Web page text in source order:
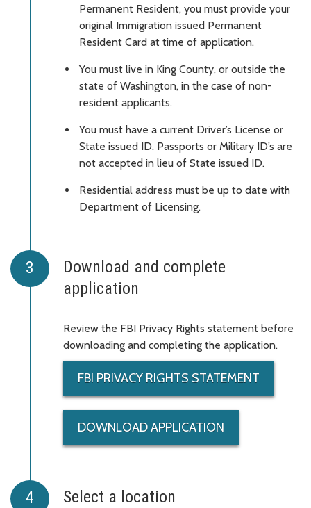
Permanent Resident, you must provide your
original Immigration issued Permanent
Resident Card at time of application.
You must live in King County, or outside the
state of Washington, in the case of non-
resident applicants.
You must have a current Driver’s License or
State issued ID. Passports or Military ID’s are
not accepted in lieu of State issued ID.
Residential address must be up to date with
Department of Licensing.
Download and complete
application
Review the FBI Privacy Rights statement before
downloading and completing the application.
FBI PRIVACY RIGHTS STATEMENT
DOWNLOAD APPLICATION
Select a location